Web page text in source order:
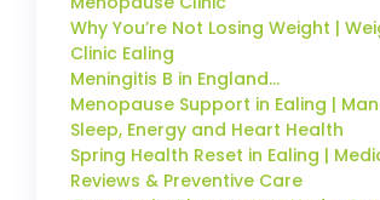
Why You’re Not Losing Weight |
Clinic Ealing
Meningitis B in England…
Menopause Support in Ealing |
Sleep, Energy and Heart Health
Spring Health Reset in Ealing |
Reviews & Preventive Care